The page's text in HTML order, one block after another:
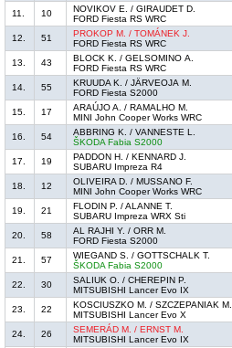
11.
10
NOVIKOV E. / GIRAUDET D.
FORD Fiesta RS WRC
12.
51
PROKOP M. / TOMÁNEK J.
FORD Fiesta RS WRC
13.
43
BLOCK K. / GELSOMINO A.
FORD Fiesta RS WRC
14.
55
KRUUDA K. / JÄRVEOJA M.
FORD Fiesta S2000
15.
17
ARAÚJO A. / RAMALHO M.
MINI John Cooper Works WRC
16.
54
ABBRING K. / VANNESTE L.
ŠKODA Fabia S2000
17.
19
PADDON H. / KENNARD J.
SUBARU Impreza R4
18.
12
OLIVEIRA D. / MUSSANO F.
MINI John Cooper Works WRC
19.
21
FLODIN P. / ALANNE T.
SUBARU Impreza WRX Sti
20.
58
AL RAJHI Y. / ORR M.
FORD Fiesta S2000
21.
57
WIEGAND S. / GOTTSCHALK T.
ŠKODA Fabia S2000
22.
30
SALIUK O. / CHEREPIN P.
MITSUBISHI Lancer Evo IX
23.
22
KOSCIUSZKO M. / SZCZEPANIAK M.
MITSUBISHI Lancer Evo X
24.
26
SEMERÁD M. / ERNST M.
MITSUBISHI Lancer Evo IX